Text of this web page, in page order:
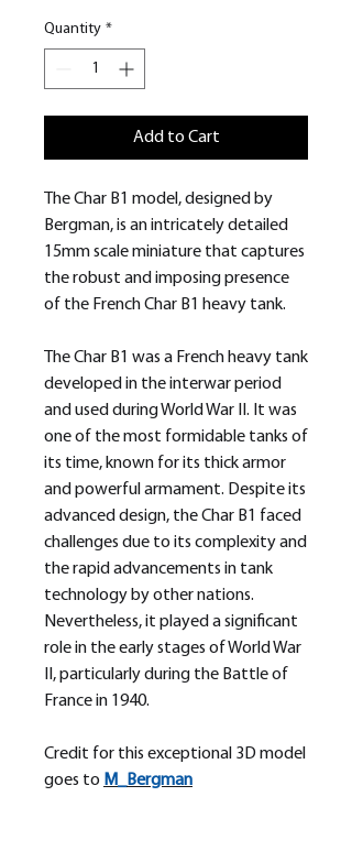
Quantity *
Add to Cart
The Char B1 model, designed by
Bergman, is an intricately detailed
15mm scale miniature that captures
the robust and imposing presence
of the French Char B1 heavy tank.
The Char B1 was a French heavy tank
developed in the interwar period
and used during World War II. It was
one of the most formidable tanks of
its time, known for its thick armor
and powerful armament. Despite its
advanced design, the Char B1 faced
challenges due to its complexity and
the rapid advancements in tank
technology by other nations.
Nevertheless, it played a significant
role in the early stages of World War
II, particularly during the Battle of
France in 1940.
Credit for this exceptional 3D model
goes to M_ Bergman